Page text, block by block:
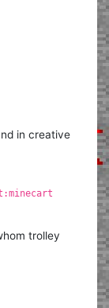
in creative
trolley